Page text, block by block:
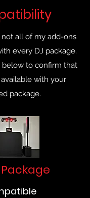
all of my add-ons
every DJ package.
below to confirm that
with your
package.